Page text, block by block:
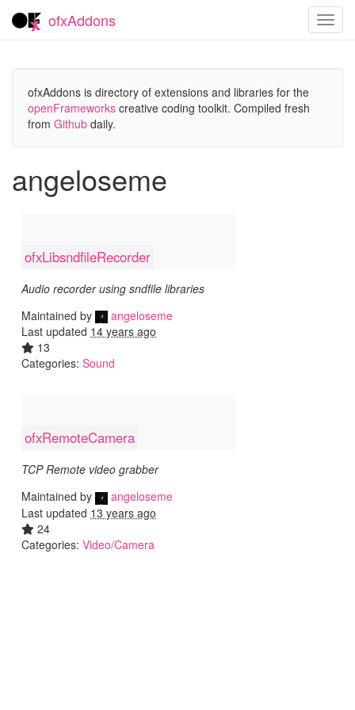
ofxAddons
ofxAddons is directory of extensions and libraries for the
openFrameworks creative coding toolkit. Compiled fresh
from Github daily.
angeloseme
ofxLibsndfileRecorder
Audio recorder using sndfile libraries
Maintained by
angeloseme
Last updated 14 years ago
13
Categories: Sound
ofxRemoteCamera
TCP Remote video grabber
Maintained by
angeloseme
Last updated 13 years ago
24
Categories: Video/Camera